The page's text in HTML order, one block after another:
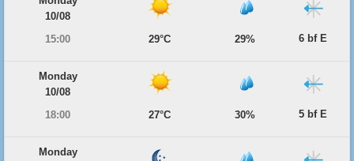
10/08
15:00
29°C 29% 6 bf E
Monday
10/08
18:00
27°C 30% 5 bf E
Monday